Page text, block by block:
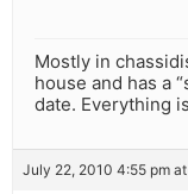
Mostly in
house and has a
date. Everything
July 22, 2010 4:55 pm